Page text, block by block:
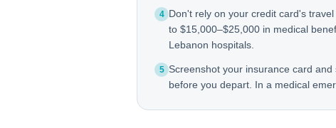
4 Don't rely on your credit card's
to $15,000–$25,000 in medical
Lebanon hospitals.
5 Screenshot your insurance card
before you depart. In a medical